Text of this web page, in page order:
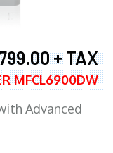
+ TAX
MFCL6900DW
Advanced